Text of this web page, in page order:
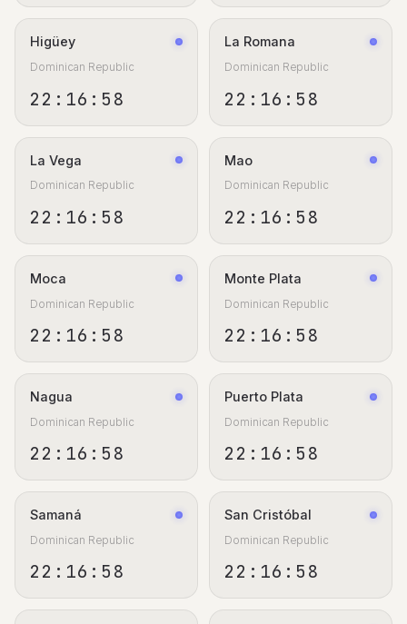
Higüey
Dominican Republic
22:16:59
La Romana
Dominican Republic
22:16:59
La Vega
Dominican Republic
22:16:59
Mao
Dominican Republic
22:16:59
Moca
Dominican Republic
22:16:59
Monte Plata
Dominican Republic
22:16:59
Nagua
Dominican Republic
22:16:59
Puerto Plata
Dominican Republic
22:16:59
Samaná
Dominican Republic
22:16:59
San Cristóbal
Dominican Republic
22:16:59